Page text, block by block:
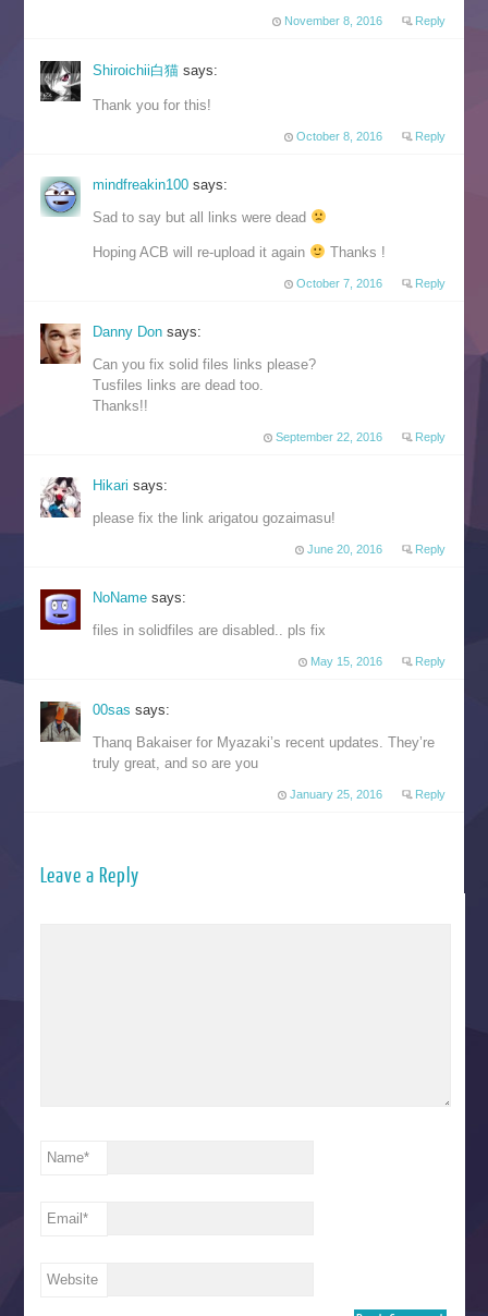
November 8, 2016 Reply
Shiroichii白猫says:
Thank you for this!
October 8, 2016 Reply
mindfreakin100says:
Sad to say but all links were dead
Hoping ACB will re-upload it again Thanks !
October 7, 2016 Reply
Danny Donsays:
Can you fix solid files links please?
Tusfiles links are dead too.
Thanks!!
September 22, 2016 Reply
Hikarisays:
please fix the link arigatou gozaimasu!
June 20, 2016 Reply
NoNamesays:
files in solidfiles are disabled.. pls fix
May 15, 2016 Reply
00sassays:
Thanq Bakaiser for Myazaki’s recent updates. They’re
truly great, and so are you
January 25, 2016 Reply
Leave a Reply
Name*
Email*
Website